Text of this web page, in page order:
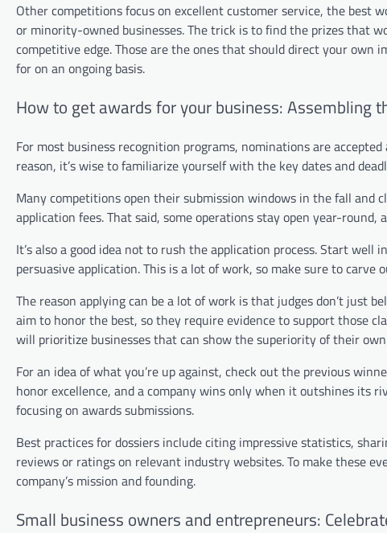
Other competitions focus on excellent customer service, the best
or minority-owned businesses. The trick is to find the prizes that
competitive edge. Those are the ones that should direct your
for on an ongoing basis.
How to get awards for your business: Assembling
For most business recognition programs, nominations are
reason, it’s wise to familiarize yourself with the key dates and
Many competitions open their submission windows in the fall and
application fees. That said, some operations stay open year-round,
It’s also a good idea not to rush the application process. Start
persuasive application. This is a lot of work, so make sure to
The reason applying can be a lot of work is that judges don’t just
aim to honor the best, so they require evidence to support those
will prioritize businesses that can show the superiority of their
For an idea of what you’re up against, check out the previous
honor excellence, and a company wins only when it outshines its
focusing on awards submissions.
Best practices for dossiers include citing impressive statistics,
reviews or ratings on relevant industry websites. To make these
company’s mission and founding.
Small business owners and entrepreneurs: